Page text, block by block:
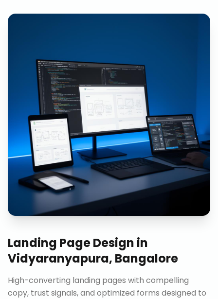
Landing Page Design in
Vidyaranyapura, Bangalore
High-converting landing pages with compelling
copy, trust signals, and optimized forms designed to